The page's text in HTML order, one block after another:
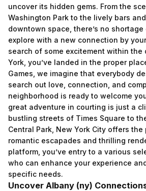
uncover its hidden gems. From the
Washington Park to the lively bars
downtown space, there’s no
explore with a new connection by
search of some excitement within the
York, you’ve landed in the proper
Games, we imagine that everybody
search out love, connection, and
neighborhood is ready to welcome
great adventure in courting is just a
bustling streets of Times Square to
Central Park, New York City offers
romantic escapades and thrilling
platform, you’ve entry to a various
who can enhance your experience
specific needs.
Uncover Albany (ny)